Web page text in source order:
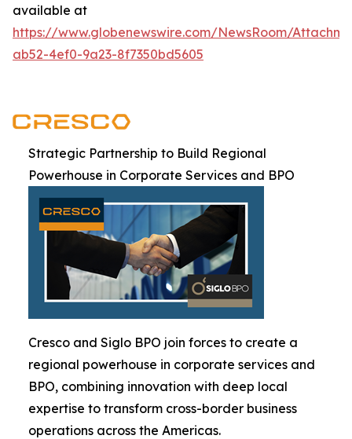
available at
https://www.globenewswire.com/NewsRoom/
ab52-4ef0-9a23-8f7350bd5605
Strategic Partnership to Build Regional
Powerhouse in Corporate Services and BPO
Cresco and Siglo BPO join forces to create a
regional powerhouse in corporate services and
BPO, combining innovation with deep local
expertise to transform cross-border business
operations across the Americas.